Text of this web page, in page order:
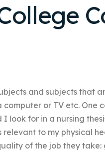
and subjects that
or TV etc. One
look for in a nursing
to my physical
of the job they take: